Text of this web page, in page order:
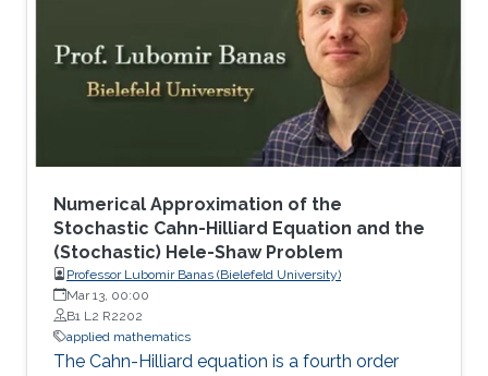
Numerical Approximation of the
Stochastic Cahn-Hilliard Equation and the
(Stochastic) Hele-Shaw Problem
Professor Lubomir Banas (Bielefeld University)
Mar 13, 00:00
B1 L2 R2202
applied mathematics
The Cahn-Hilliard equation is a fourth order